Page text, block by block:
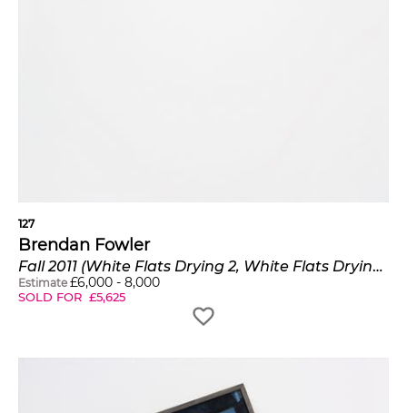
127
Brendan Fowler
Fall 2011 (White Flats Drying 2, White Flats Drying 1, White Flats Drying 3)
Estimate £6,000 - 8,000
SOLD FOR £5,625